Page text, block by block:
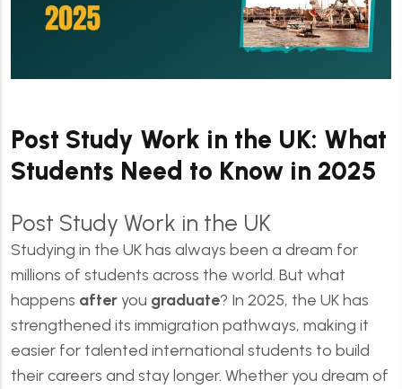
Post Study Work in the UK: What
Students Need to Know in 2025
Post Study Work in the UK
Studying in the UK has always been a dream for
millions of students across the world. But what
happens after you graduate? In 2025, the UK has
strengthened its immigration pathways, making it
easier for talented international students to build
their careers and stay longer. Whether you dream of